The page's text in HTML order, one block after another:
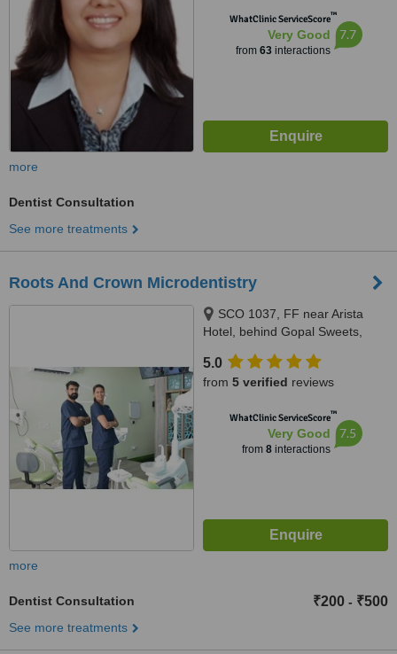
WhatClinic ServiceScore™
Very Good
from 63interactions
7.7
more
Dentist Consultation
See more treatments
Roots And Crown Microdentistry
SCO 1037, FF near Arista
Hotel, behind Gopal Sweets,
140301
5.0
from 5 verified reviews
WhatClinic ServiceScore™
Very Good
from 8interactions
7.5
more
Dentist Consultation ₹200 - ₹500
See more treatments